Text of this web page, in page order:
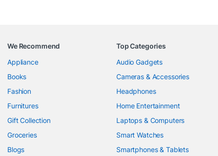
We Recommend
Appliance
Books
Fashion
Furnitures
Gift Collection
Groceries
Blogs
Top Categories
Audio Gadgets
Cameras & Accessories
Headphones
Home Entertainment
Laptops & Computers
Smart Watches
Smartphones & Tablets